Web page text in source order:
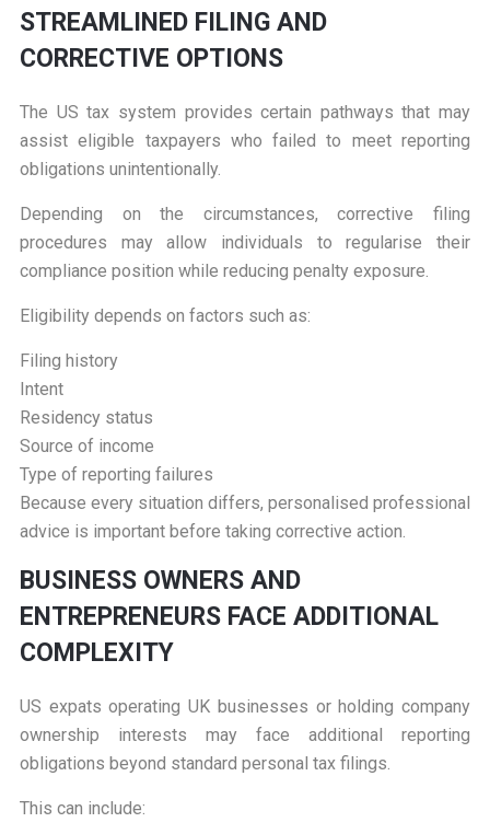
STREAMLINED FILING AND
CORRECTIVE OPTIONS
The US tax system provides certain pathways that may
assist eligible taxpayers who failed to meet reporting
obligations unintentionally.
Depending on the circumstances, corrective filing
procedures may allow individuals to regularise their
compliance position while reducing penalty exposure.
Eligibility depends on factors such as:
Filing history
Intent
Residency status
Source of income
Type of reporting failures
Because every situation differs, personalised professional
advice is important before taking corrective action.
BUSINESS OWNERS AND
ENTREPRENEURS FACE ADDITIONAL
COMPLEXITY
US expats operating UK businesses or holding company
ownership interests may face additional reporting
obligations beyond standard personal tax filings.
This can include: